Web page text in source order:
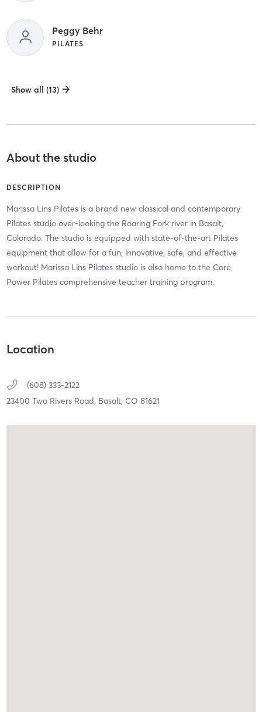
Peggy Behr
PILATES
Show all (13)
About the studio
DESCRIPTION
Marissa Lins Pilates is a brand new classical and contemporary
Pilates studio over-looking the Roaring Fork river in Basalt,
Colorado. The studio is equipped with state-of-the-art Pilates
equipment that allow for a fun, innovative, safe, and effective
workout! Marissa Lins Pilates studio is also home to the Core
Power Pilates comprehensive teacher training program.
Location
(608) 333-2122
23400 Two Rivers Road, Basalt, CO 81621